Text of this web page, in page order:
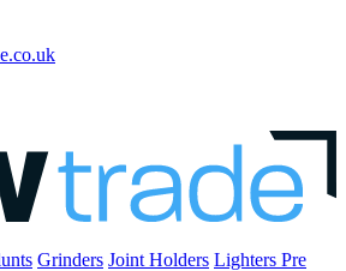
Grinders Joint Holders Lighters Pre